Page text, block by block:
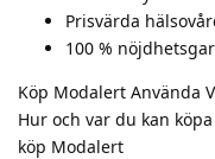
Prisvärda
100 %
Köp Modalert Använda
Hur och var du kan
köp Modalert